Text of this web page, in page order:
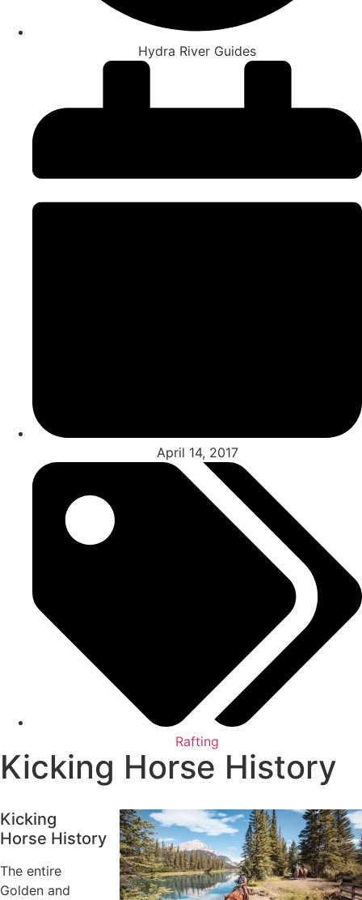
Hydra River Guides
April 14, 2017
Rafting
Kicking Horse History
Kicking
Horse History
The entire
Golden and